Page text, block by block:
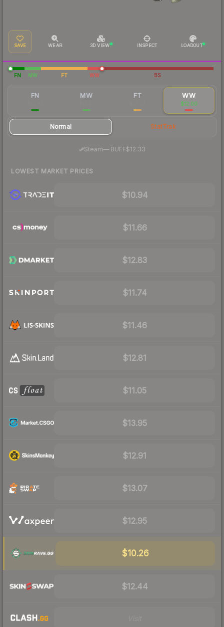
SAVE WEAR 3D VIEW INSPECT LOADOUT
FN MW FT WW BS
FN MW FT WW
$12.00
Normal StatTrak
Steam—· BUFF$12.33
LOWEST MARKET PRICES
$10.94
$11.66
$12.83
$11.74
$11.46
$12.81
$11.05
$13.95
$12.91
$13.07
$12.95
$10.26
$12.44